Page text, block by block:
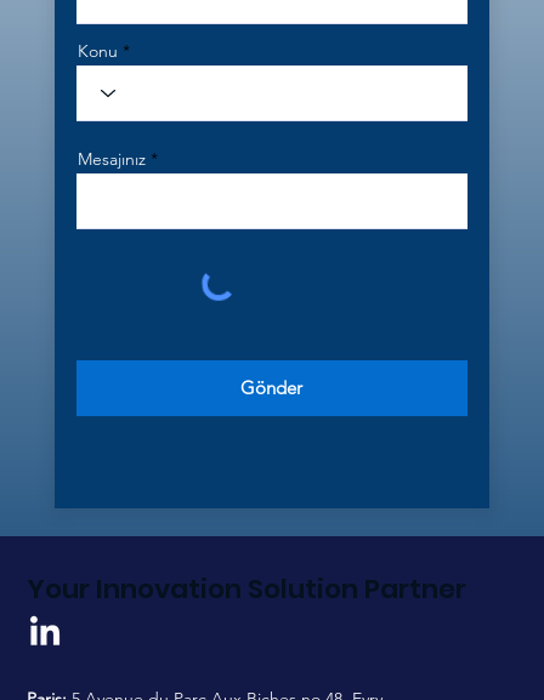
Gönder
Konu
Mesajınız
Your Innovation Solution Partner